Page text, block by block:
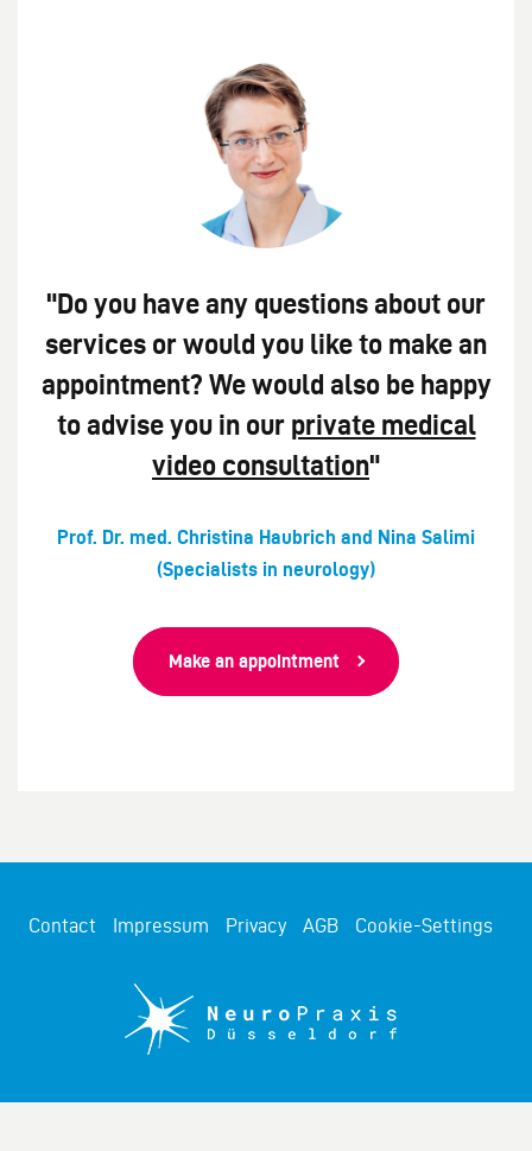
"Do you have any questions about our
services or would you like to make an
appointment? We would also be happy
to advise you in our private medical
video consultation"
Prof. Dr. med. Christina Haubrich and Nina Salimi
(Specialists in neurology)
Make an appointment
Contact Impressum Privacy AGB Cookie-Settings